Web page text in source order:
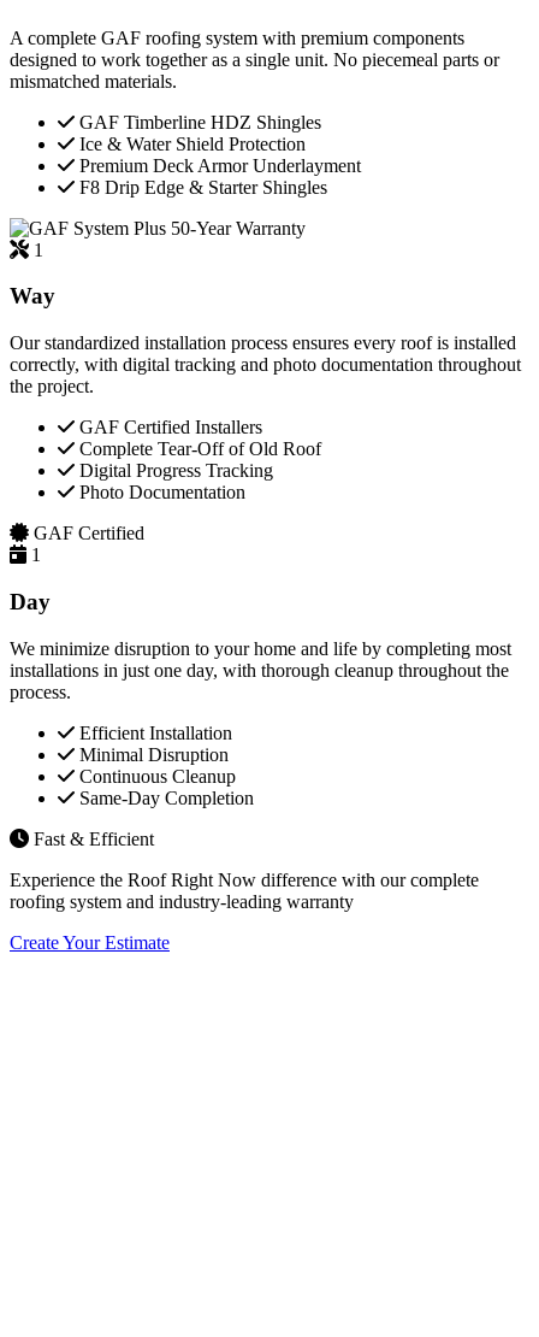
A complete GAF roofing system with premium components
designed to work together as a single unit. No piecemeal parts or
mismatched materials.
GAF Timberline HDZ Shingles
Ice & Water Shield Protection
Premium Deck Armor Underlayment
F8 Drip Edge & Starter Shingles
50-Year Warranty
1
Way
Our standardized installation process ensures every roof is installed
correctly, with digital tracking and photo documentation throughout
the project.
GAF Certified Installers
Complete Tear-Off of Old Roof
Digital Progress Tracking
Photo Documentation
GAF Certified
1
Day
We minimize disruption to your home and life by completing most
installations in just one day, with thorough cleanup throughout the
process.
Efficient Installation
Minimal Disruption
Continuous Cleanup
Same-Day Completion
Fast & Efficient
Experience the Roof Right Now difference with our complete
roofing system and industry-leading warranty
Create Your Estimate